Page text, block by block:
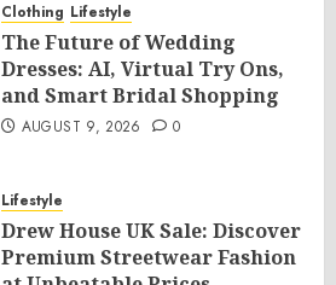
Clothing Lifestyle
The Future of Wedding
Dresses: AI, Virtual Try Ons,
and Smart Bridal Shopping
AUGUST 9, 2026 0
Lifestyle
Drew House UK Sale: Discover
Premium Streetwear Fashion